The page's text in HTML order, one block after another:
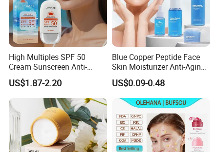
High Multiples SPF 50
Cream Sunscreen Anti-
Aging & Hydrating Mineral
Sun Block
US$1.87-2.20
Blue Copper Peptide Face
Skin Moisturizer Anti-Aging
Firming Skincare Repair
Freeze-Dried Powder Set
Face Firming
US$0.09-0.48